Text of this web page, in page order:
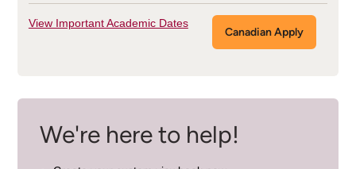
View Important Academic Dates
Canadian Apply
We're here to help!